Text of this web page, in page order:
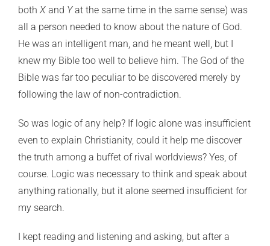
both X and Yat the same time in the same sense) was
all a person needed to know about the nature of God.
He was an intelligent man, and he meant well, but I
knew my Bible too well to believe him. The God of the
Bible was far too peculiar to be discovered merely by
following the law of non-contradiction.
So was logic of any help? If logic alone was insufficient
even to explain Christianity, could it help me discover
the truth among a buffet of rival worldviews? Yes, of
course. Logic was necessary to think and speak about
anything rationally, but it alone seemed insufficient for
my search.
I kept reading and listening and asking, but after a